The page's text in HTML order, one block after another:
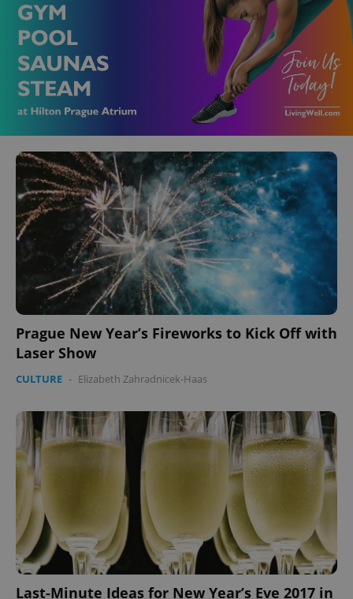
Prague New Year’s Fireworks to Kick Off with
Laser Show
CULTURE - Elizabeth Zahradnicek-Haas
Last-Minute Ideas for New Year’s Eve 2017 in